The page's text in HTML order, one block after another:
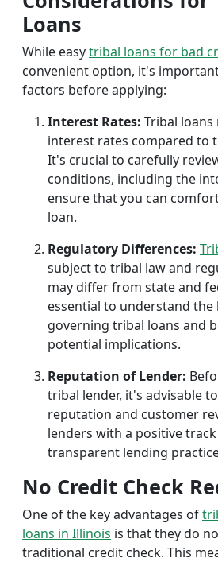
Loans
While easytribal loans for bad
convenient option, it's
factors before applying:
Interest Rates: Tribal loans
interest rates compared to
It's crucial to carefully
conditions, including the
ensure that you can
loan.
Regulatory Differences:
subject to tribal law and
may differ from state and
essential to understand
governing tribal loans and
potential implications.
Reputation of Lender:
tribal lender, it's advisable
reputation and customer
lenders with a positive
transparent lending
No Credit Check
One of the key advantages of
loans in Illinois is that they do
traditional credit check. This